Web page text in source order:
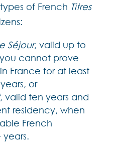
of French Titres
Séjour, valid up to
cannot prove
France for at least
or
, valid ten years and
residency, when
French